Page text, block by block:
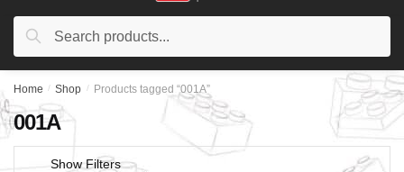
Search
Search
Home / Shop / Products tagged “001A”
001A
Show Filters